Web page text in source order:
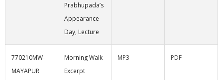
Prabhupada’s
Appearance
Day, Lecture
770210MW-
MAYAPUR
Morning Walk
Excerpt
MP3 PDF